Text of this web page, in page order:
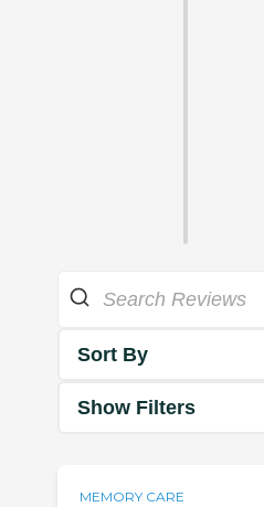
Sort By
Show Filters
MEMORY CARE